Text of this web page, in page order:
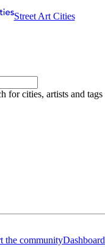
Street Art Cities
for cities, artists and tags
the communityDashboard